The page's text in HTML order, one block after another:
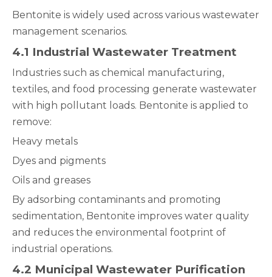
Bentonite is widely used across various wastewater
management scenarios.
4.1 Industrial Wastewater Treatment
Industries such as chemical manufacturing,
textiles, and food processing generate wastewater
with high pollutant loads. Bentonite is applied to
remove:
Heavy metals
Dyes and pigments
Oils and greases
By adsorbing contaminants and promoting
sedimentation, Bentonite improves water quality
and reduces the environmental footprint of
industrial operations.
4.2 Municipal Wastewater Purification